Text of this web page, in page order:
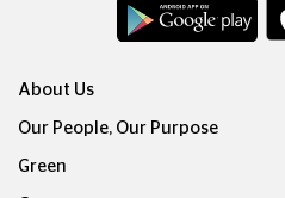
About Us
Our People, Our Purpose
Green